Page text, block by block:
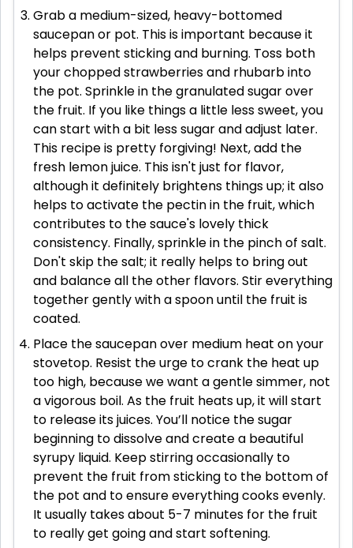
Grab a medium-sized, heavy-bottomed
saucepan or pot. This is important because it
helps prevent sticking and burning. Toss both
your chopped strawberries and rhubarb into
the pot. Sprinkle in the granulated sugar over
the fruit. If you like things a little less sweet, you
can start with a bit less sugar and adjust later.
This recipe is pretty forgiving! Next, add the
fresh lemon juice. This isn't just for flavor,
although it definitely brightens things up; it also
helps to activate the pectin in the fruit, which
contributes to the sauce's lovely thick
consistency. Finally, sprinkle in the pinch of salt.
Don't skip the salt; it really helps to bring out
and balance all the other flavors. Stir everything
together gently with a spoon until the fruit is
coated.
Place the saucepan over medium heat on your
stovetop. Resist the urge to crank the heat up
too high, because we want a gentle simmer, not
a vigorous boil. As the fruit heats up, it will start
to release its juices. You’ll notice the sugar
beginning to dissolve and create a beautiful
syrupy liquid. Keep stirring occasionally to
prevent the fruit from sticking to the bottom of
the pot and to ensure everything cooks evenly.
It usually takes about 5-7 minutes for the fruit
to really get going and start softening.